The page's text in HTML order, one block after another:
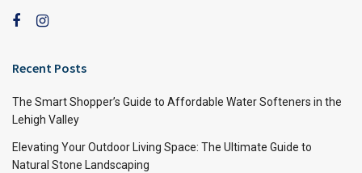
Recent Posts
The Smart Shopper’s Guide to Affordable Water Softeners in the
Lehigh Valley
Elevating Your Outdoor Living Space: The Ultimate Guide to
Natural Stone Landscaping